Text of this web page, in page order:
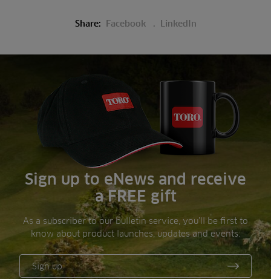
Share: Facebook LinkedIn
Sign up to eNews and receive
a FREE gift
As a subscriber to our bulletin service, you’ll be first to
know about product launches, updates and events.
Sign up